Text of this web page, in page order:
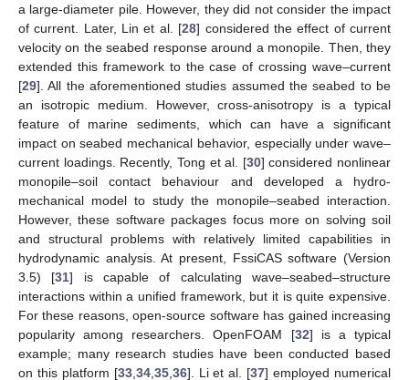
a large-diameter pile. However, they did not consider the impact
of current. Later, Lin et al. [28] considered the effect of current
velocity on the seabed response around a monopile. Then, they
extended this framework to the case of crossing wave–current
[29]. All the aforementioned studies assumed the seabed to be
an isotropic medium. However, cross-anisotropy is a typical
feature of marine sediments, which can have a significant
impact on seabed mechanical behavior, especially under wave–
current loadings. Recently, Tong et al. [30] considered nonlinear
monopile–soil contact behaviour and developed a hydro-
mechanical model to study the monopile–seabed interaction.
However, these software packages focus more on solving soil
and structural problems with relatively limited capabilities in
hydrodynamic analysis. At present, FssiCAS software (Version
3.5) [31] is capable of calculating wave–seabed–structure
interactions within a unified framework, but it is quite expensive.
For these reasons, open-source software has gained increasing
popularity among researchers. OpenFOAM [32] is a typical
example; many research studies have been conducted based
on this platform [33, 34, 35, 36]. Li et al. [37] employed numerical